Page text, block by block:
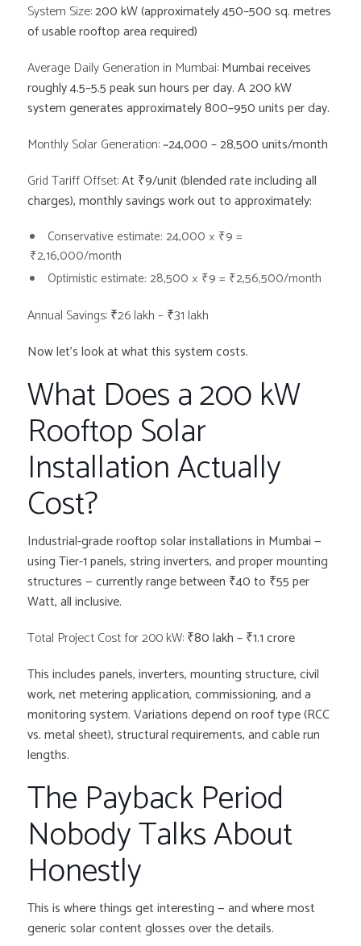
System Size:200 kW (approximately 450–500 sq. metres
of usable rooftop area required)
Average Daily Generation in Mumbai:Mumbai receives
roughly 4.5–5.5 peak sun hours per day. A 200 kW
system generates approximately 800–950 units per day.
Monthly Solar Generation:~24,000 – 28,500 units/month
Grid Tariff Offset:At ₹9/unit (blended rate including all
charges), monthly savings work out to approximately:
Conservative estimate: 24,000 × ₹9 =
₹2,16,000/month
Optimistic estimate: 28,500 × ₹9 = ₹2,56,500/month
Annual Savings: ₹26 lakh – ₹31 lakh
Now let’s look at what this system costs.
What Does a 200 kW
Rooftop Solar
Installation Actually
Cost?
Industrial-grade rooftop solar installations in Mumbai —
using Tier-1 panels, string inverters, and proper mounting
structures — currently range between ₹40 to ₹55 per
Watt, all inclusive.
Total Project Cost for 200 kW:₹80 lakh – ₹1.1 crore
This includes panels, inverters, mounting structure, civil
work, net metering application, commissioning, and a
monitoring system. Variations depend on roof type (RCC
vs. metal sheet), structural requirements, and cable run
lengths.
The Payback Period
Nobody Talks About
Honestly
This is where things get interesting — and where most
generic solar content glosses over the details.